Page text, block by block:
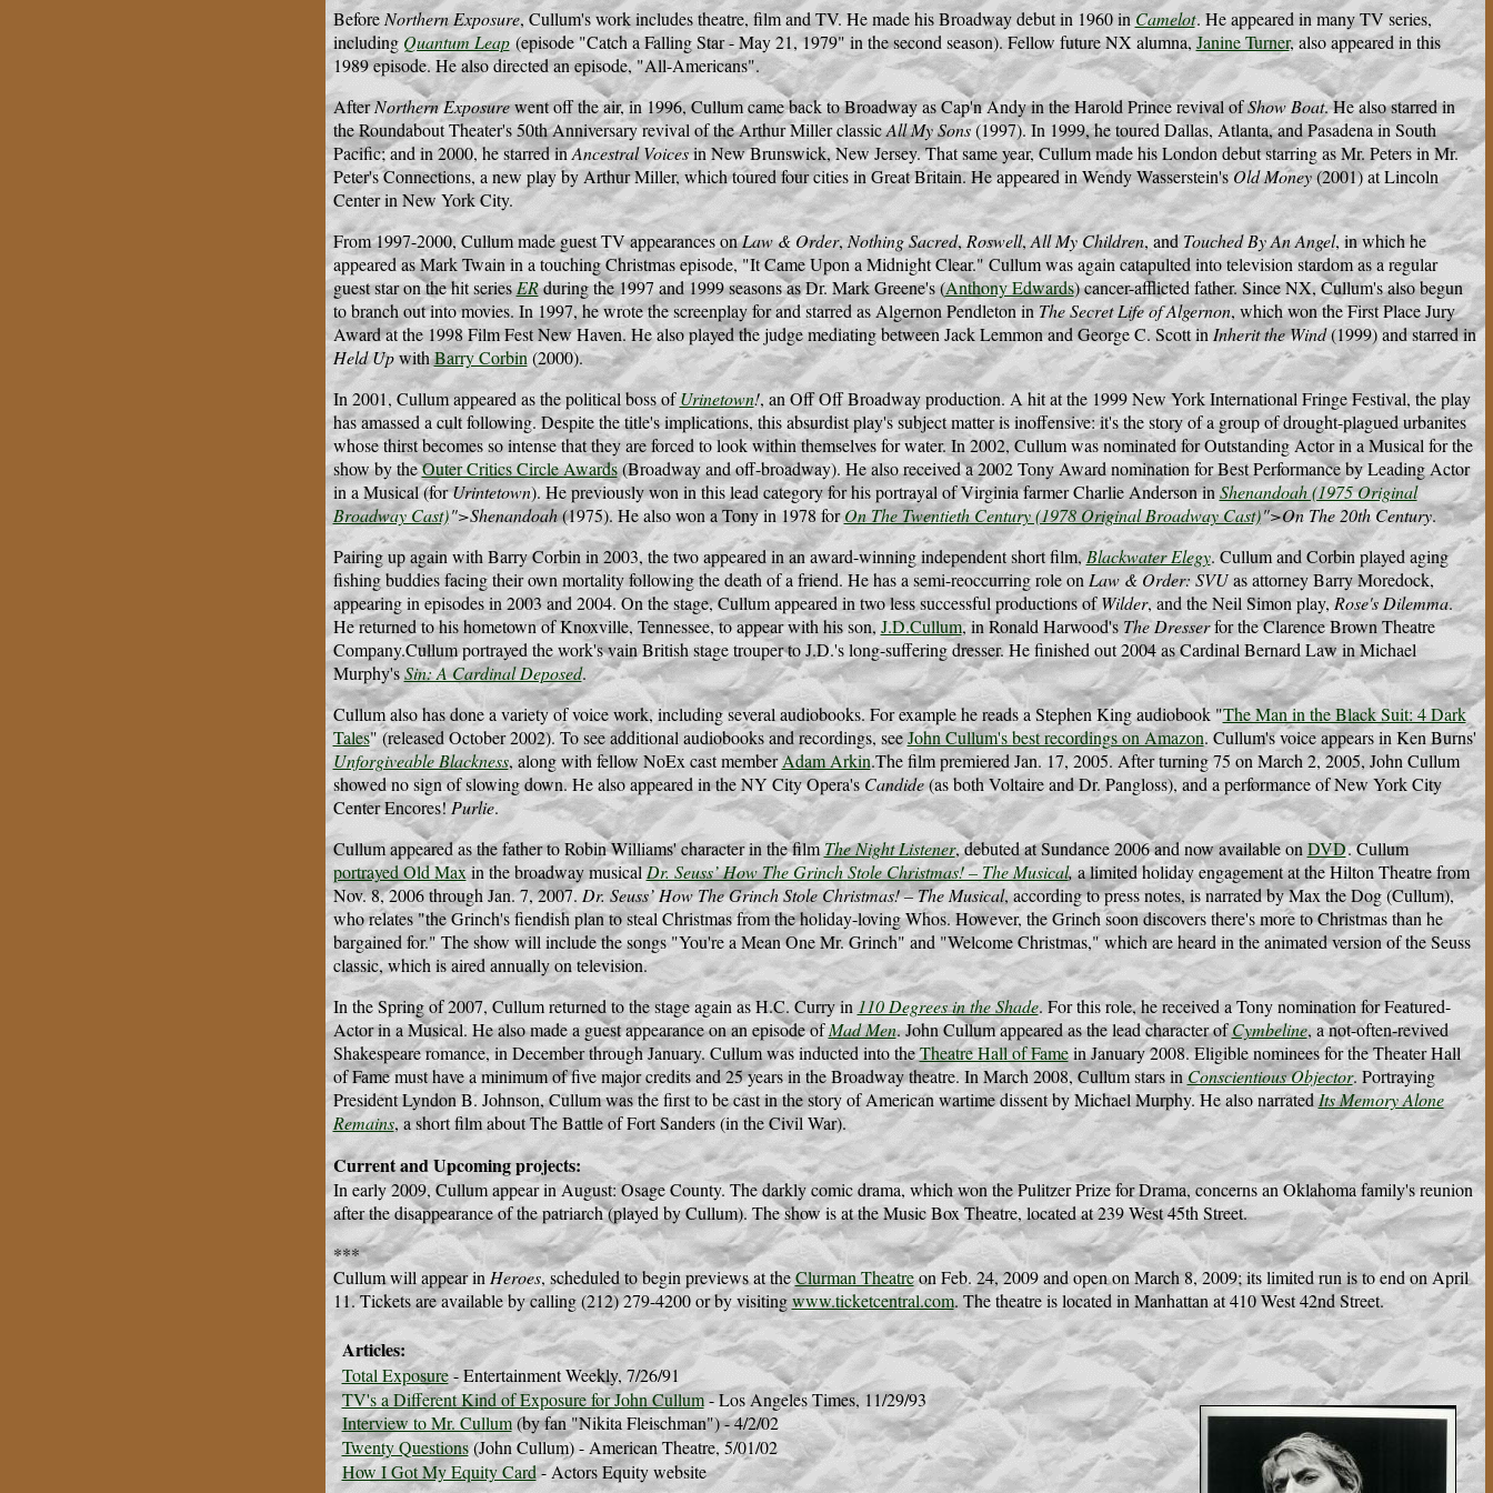
BeforeNorthern Exposure, Cullum's work includes theatre, film and TV. He made his Broadway debut in 1960 inCamelot. He appeared in many TV series,
includingQuantum Leap (episode "Catch a Falling Star - May 21, 1979" in the second season). Fellow future NX alumna,Janine Turner, also appeared in this
1989 episode. He also directed an episode, "All-Americans".
AfterNorthern Exposurewent off the air, in 1996, Cullum came back to Broadway as Cap'n Andy in the Harold Prince revival ofShow Boat. He also starred in
the Roundabout Theater's 50th Anniversary revival of the Arthur Miller classicAll My Sons(1997). In 1999, he toured Dallas, Atlanta, and Pasadena in South
Pacific; and in 2000, he starred inAncestral Voicesin New Brunswick, New Jersey. That same year, Cullum made his London debut starring as Mr. Peters in Mr.
Peter's Connections, a new play by Arthur Miller, which toured four cities in Great Britain. He appeared in Wendy Wasserstein'sOld Money(2001) at Lincoln
Center in New York City.
From 1997-2000, Cullum made guest TV appearances onLaw & Order,Nothing Sacred,Roswell,All My Children, andTouched By An Angel, in which he
appeared as Mark Twain in a touching Christmas episode, "It Came Upon a Midnight Clear." Cullum was again catapulted into television stardom as a regular
guest star on the hit seriesERduring the 1997 and 1999 seasons as Dr. Mark Greene's (Anthony Edwards) cancer-afflicted father. Since NX, Cullum's also begun
to branch out into movies. In 1997, he wrote the screenplay for and starred as Algernon Pendleton inThe Secret Life of Algernon, which won the First Place Jury
Award at the 1998 Film Fest New Haven. He also played the judge mediating between Jack Lemmon and George C. Scott in Inherit the Wind(1999) and starred in
Held UpwithBarry Corbin(2000).
In 2001, Cullum appeared as the political boss ofUrinetown!, an Off Off Broadway production. A hit at the 1999 New York International Fringe Festival, the play
has amassed a cult following. Despite the title's implications, this absurdist play's subject matter is inoffensive: it's the story of a group of drought-plagued urbanites
whose thirst becomes so intense that they are forced to look within themselves for water. In 2002, Cullum was nominated for Outstanding Actor in a Musical for the
show by theOuter Critics Circle Awards(Broadway and off-broadway). He also received a 2002 Tony Award nomination for Best Performance by Leading Actor
in a Musical (forUrintetown). He previously won in this lead category for his portrayal of Virginia farmer Charlie Anderson inShenandoah (1975 Original
Broadway Cast)">Shenandoah(1975). He also won a Tony in 1978 forOn The Twentieth Century (1978 Original Broadway Cast)">On The 20th Century.
Pairing up again with Barry Corbin in 2003, the two appeared in an award-winning independent short film,Blackwater Elegy. Cullum and Corbin played aging
fishing buddies facing their own mortality following the death of a friend. He has a semi-reoccurring role on Law & Order: SVUas attorney Barry Moredock,
appearing in episodes in 2003 and 2004. On the stage, Cullum appeared in two less successful productions ofWilder, and the Neil Simon play,Rose's Dilemma.
He returned to his hometown of Knoxville, Tennessee, to appear with his son,J.D.Cullum, in Ronald Harwood's The Dresserfor the Clarence Brown Theatre
Company.Cullum portrayed the work's vain British stage trouper to J.D.'s long-suffering dresser. He finished out 2004 as Cardinal Bernard Law in Michael
Murphy'sSin: A Cardinal Deposed.
Cullum also has done a variety of voice work, including several audiobooks. For example he reads a Stephen King audiobook "The Man in the Black Suit: 4 Dark
Tales" (released October 2002). To see additional audiobooks and recordings, seeJohn Cullum's best recordings on Amazon. Cullum's voice appears in Ken Burns'
Unforgiveable Blackness, along with fellow NoEx cast memberAdam Arkin.The film premiered Jan. 17, 2005. After turning 75 on March 2, 2005, John Cullum
showed no sign of slowing down. He also appeared in the NY City Opera's Candide(as both Voltaire and Dr. Pangloss), and a performance of New York City
Center Encores!Purlie.
Cullum appeared as the father to Robin Williams' character in the filmThe Night Listener, debuted at Sundance 2006 and now available onDVD.Cullum
portrayed Old Maxin the broadway musicalDr. Seuss’ How The Grinch Stole Christmas! – The Musical,a limited holiday engagement at the Hilton Theatre from
Nov. 8, 2006 through Jan. 7, 2007. Dr. Seuss’ How The Grinch Stole Christmas! – The Musical, according to press notes, is narrated by Max the Dog (Cullum),
who relates "the Grinch's fiendish plan to steal Christmas from the holiday-loving Whos. However, the Grinch soon discovers there's more to Christmas than he
bargained for." The show will include the songs "You're a Mean One Mr. Grinch" and "Welcome Christmas," which are heard in the animated version of the Seuss
classic, which is aired annually on television.
In the Spring of 2007, Cullum returned to the stage again as H.C. Curry in 110 Degrees in the Shade. For this role, he received a Tony nomination for Featured-
Actor in a Musical. He also made a guest appearance on an episode ofMad Men. John Cullum appeared as the lead character ofCymbeline, a not-often-revived
Shakespeare romance, in December through January. Cullum was inducted into theTheatre Hall of Famein January 2008. Eligible nominees for the Theater Hall
of Fame must have a minimum of five major credits and 25 years in the Broadway theatre. In March 2008, Cullum stars inConscientious Objector. Portraying
President Lyndon B. Johnson, Cullum was the first to be cast in the story of American wartime dissent by Michael Murphy. He also narratedIts Memory Alone
Remains, a short film about The Battle of Fort Sanders (in the Civil War).
Current and Upcoming projects:
In early 2009, Cullum appear in August: Osage County. The darkly comic drama, which won the Pulitzer Prize for Drama, concerns an Oklahoma family's reunion
after the disappearance of the patriarch (played by Cullum). The show is at the Music Box Theatre, located at 239 West 45th Street.
***
Cullum will appear inHeroes, scheduled to begin previews at theClurman Theatreon Feb. 24, 2009 and open on March 8, 2009; its limited run is to end on April
11. Tickets are available by calling (212) 279-4200 or by visitingwww.ticketcentral.com. The theatre is located in Manhattan at 410 West 42nd Street.
Articles:
Total Exposure- Entertainment Weekly, 7/26/91
TV's a Different Kind of Exposure for John Cullum- Los Angeles Times, 11/29/93
Interview to Mr. Cullum(by fan "Nikita Fleischman") - 4/2/02
Twenty Questions(John Cullum) - American Theatre, 5/01/02
How I Got My Equity Card- Actors Equity website